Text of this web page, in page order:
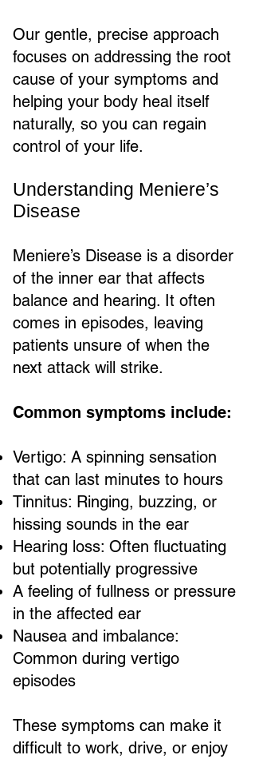
Our gentle, precise approach
focuses on addressing the root
cause of your symptoms and
helping your body heal itself
naturally, so you can regain
control of your life.
Understanding Meniere’s
Disease
Meniere’s Disease is a disorder
of the inner ear that affects
balance and hearing. It often
comes in episodes, leaving
patients unsure of when the
next attack will strike.
Common symptoms include:
Vertigo: A spinning sensation
that can last minutes to hours
Tinnitus: Ringing, buzzing, or
hissing sounds in the ear
Hearing loss: Often fluctuating
but potentially progressive
A feeling of fullness or pressure
in the affected ear
Nausea and imbalance:
Common during vertigo
episodes
These symptoms can make it
difficult to work, drive, or enjoy